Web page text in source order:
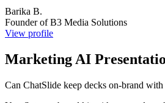
Barika B.
Founder of B3 Media Solutions
View profile
Marketing AI
Can ChatSlide keep decks on-brand